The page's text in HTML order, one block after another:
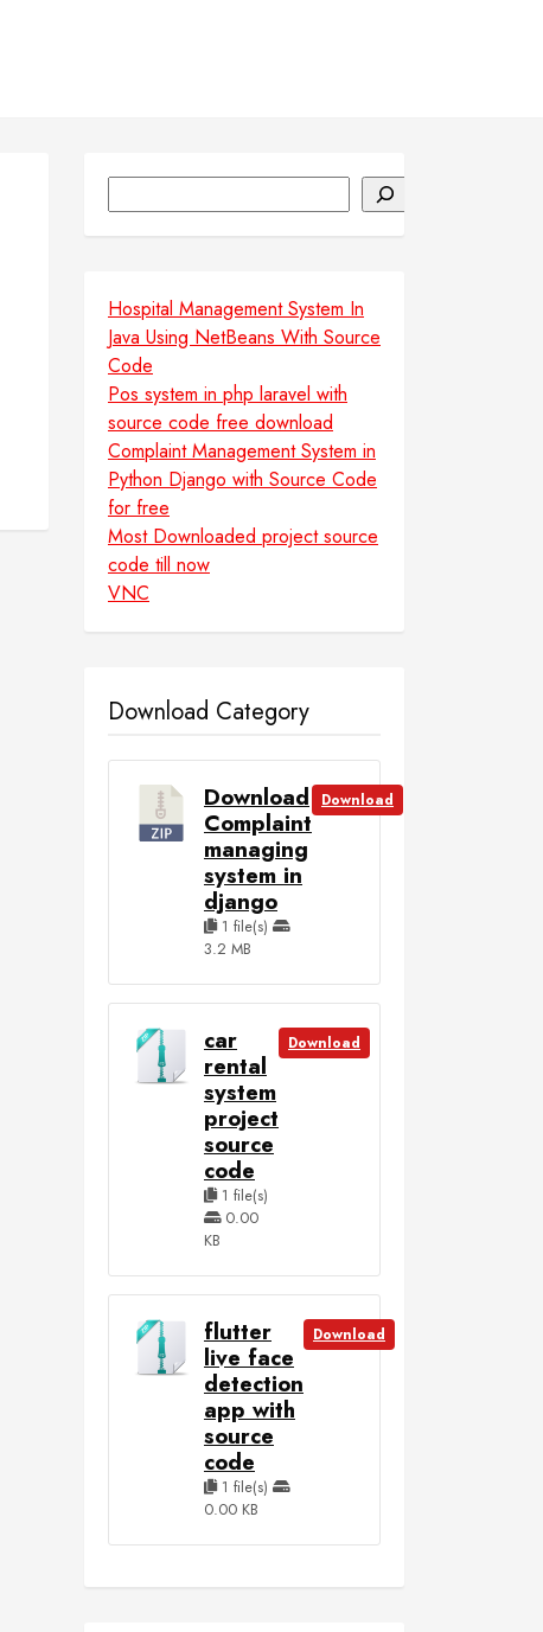
Hospital Management System In
Java Using NetBeans With Source
Code
Pos system in php laravel with
source code free download
Complaint Management System in
Python Django with Source Code
for free
Most Downloaded project source
code till now
VNC
Download Category
Download
Complaint
managing
system in
django
1 file(s)
3.2 MB
Download
car
rental
system
project
source
code
1 file(s)
0.00
KB
Download
flutter
live face
detection
app with
source
code
1 file(s)
0.00 KB
Download